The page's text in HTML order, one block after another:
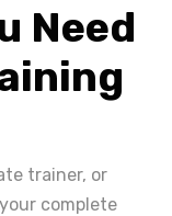
Need
trainer, or
complete